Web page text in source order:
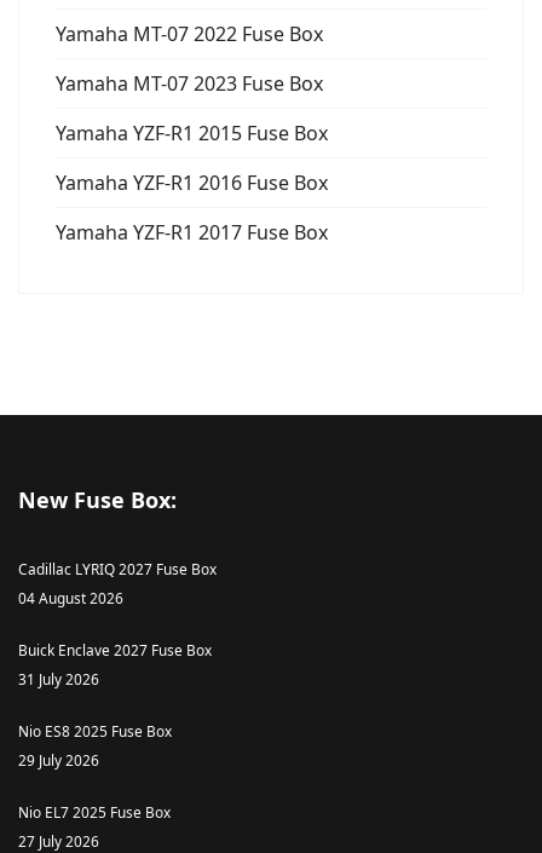
Yamaha MT-07 2022 Fuse Box
Yamaha MT-07 2023 Fuse Box
Yamaha YZF-R1 2015 Fuse Box
Yamaha YZF-R1 2016 Fuse Box
Yamaha YZF-R1 2017 Fuse Box
New Fuse Box:
Cadillac LYRIQ 2027 Fuse Box
04 August 2026
Buick Enclave 2027 Fuse Box
31 July 2026
Nio ES8 2025 Fuse Box
29 July 2026
Nio EL7 2025 Fuse Box
27 July 2026